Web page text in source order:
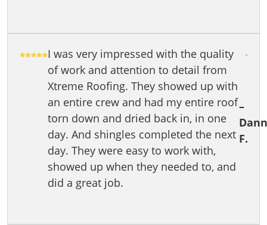
I was very impressed with the quality
of work and attention to detail from
Xtreme Roofing. They showed up with
an entire crew and had my entire roof
torn down and dried back in, in one
day. And shingles completed the next
day. They were easy to work with,
showed up when they needed to, and
did a great job.
–
F.